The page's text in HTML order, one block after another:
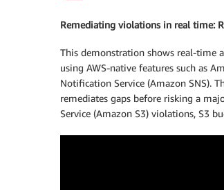
Remediating violations in real time:
This demonstration shows real-time
using AWS-native features such as
Notification Service (Amazon SNS).
remediates gaps before risking a
Service (Amazon S3) violations, S3